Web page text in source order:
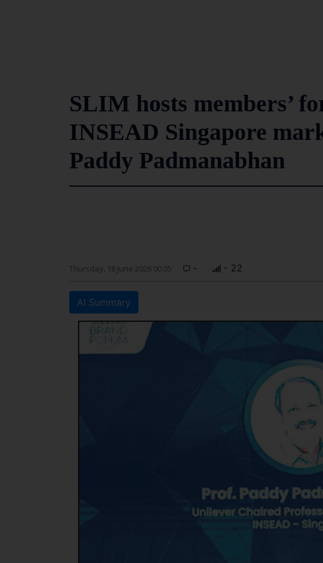
SLIM hosts members’
INSEAD Singapore
Paddy Padmanabhan
Thursday, 18 June 2026 00:05 - - 22
AI Summary